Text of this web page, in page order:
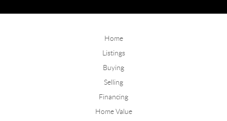
Home
Listings
Buying
Selling
Financing
Home Value